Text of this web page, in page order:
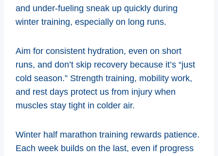
and under-fueling sneak up quickly during
winter training, especially on long runs.
Aim for consistent hydration, even on short
runs, and don’t skip recovery because it’s “just
cold season.” Strength training, mobility work,
and rest days protect us from injury when
muscles stay tight in colder air.
Winter half marathon training rewards patience.
Each week builds on the last, even if progress